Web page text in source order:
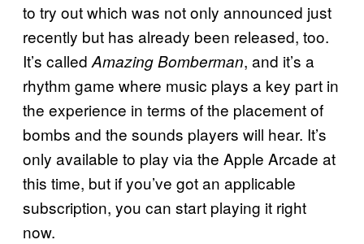
to try out which was not only announced just
recently but has already been released, too.
It’s calledAmazing Bomberman, and it’s a
rhythm game where music plays a key part in
the experience in terms of the placement of
bombs and the sounds players will hear. It’s
only available to play via the Apple Arcade at
this time, but if you’ve got an applicable
subscription, you can start playing it right
now.